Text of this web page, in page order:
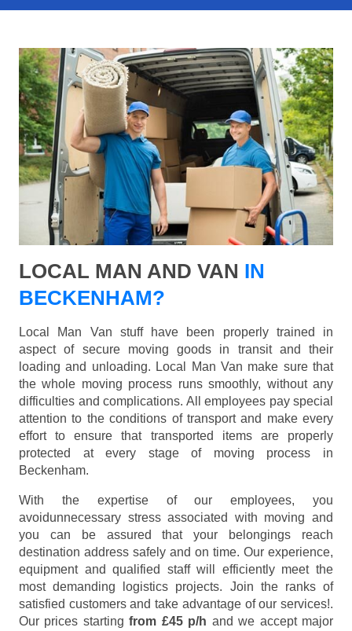
LOCAL MAN AND VAN IN
BECKENHAM?
Local Man Van stuff have been properly trained in
aspect of secure moving goods in transit and their
loading and unloading. Local Man Van make sure that
the whole moving process runs smoothly, without any
difficulties and complications. All employees pay special
attention to the conditions of transport and make every
effort to ensure that transported items are properly
protected at every stage of moving process in
Beckenham.
With the expertise of our employees, you
avoidunnecessary stress associated with moving and
you can be assured that your belongings reach
destination address safely and on time. Our experience,
equipment and qualified staff will efficiently meet the
most demanding logistics projects. Join the ranks of
satisfied customers and take advantage of our services!.
Our prices startingfrom £45 p/h and we accept major